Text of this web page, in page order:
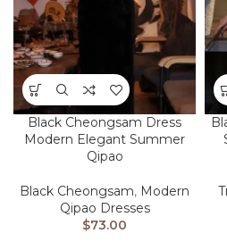
Black Cheongsam Dress
Modern Elegant Summer
Qipao
Black Cheongsam, Modern
Qipao Dresses
$73.00